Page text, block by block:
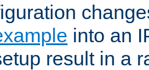
into an
result in a